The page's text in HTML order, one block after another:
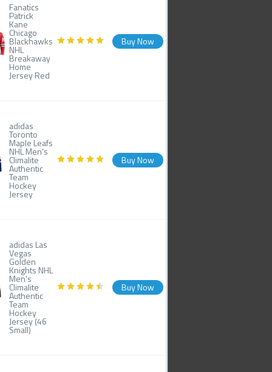
Fanatics
Patrick
Kane
Chicago
Blackhawks
NHL
Breakaway
Home
Jersey Red
Buy Now
adidas
Toronto
Maple Leafs
NHL Men's
Climalite
Authentic
Team
Hockey
Jersey
Buy Now
adidas Las
Vegas
Golden
Knights NHL
Men's
Climalite
Authentic
Team
Hockey
Jersey (46
Small)
Buy Now